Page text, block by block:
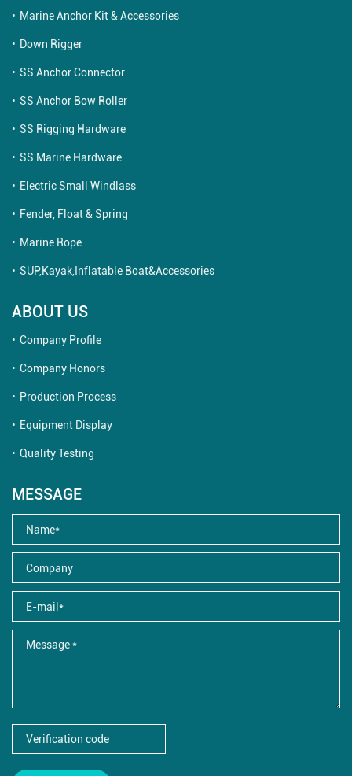
Marine Anchor Kit & Accessories
Down Rigger
SS Anchor Connector
SS Anchor Bow Roller
SS Rigging Hardware
SS Marine Hardware
Electric Small Windlass
Fender, Float & Spring
Marine Rope
SUP,Kayak,Inflatable Boat&Accessories
ABOUT US
Company Profile
Company Honors
Production Process
Equipment Display
Quality Testing
MESSAGE